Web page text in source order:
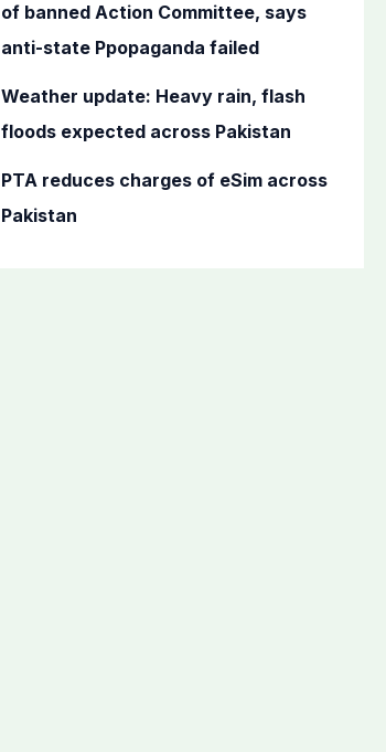
of banned Action Committee, says
anti-state Ppopaganda failed
Weather update: Heavy rain, flash
floods expected across Pakistan
PTA reduces charges of eSim across
Pakistan